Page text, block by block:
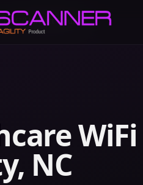
/NC/Harnett County
, NC